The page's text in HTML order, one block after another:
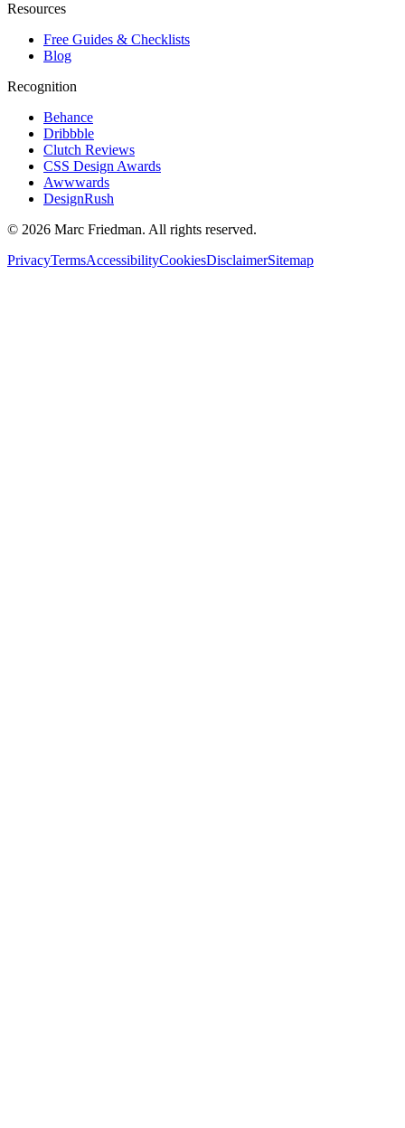
Resources
Free Guides & Checklists
Blog
Recognition
Behance
Dribbble
Clutch Reviews
CSS Design Awards
Awwwards
DesignRush
© 2026 Marc Friedman. All rights reserved.
PrivacyTermsAccessibilityCookiesDisclaimerSitemap